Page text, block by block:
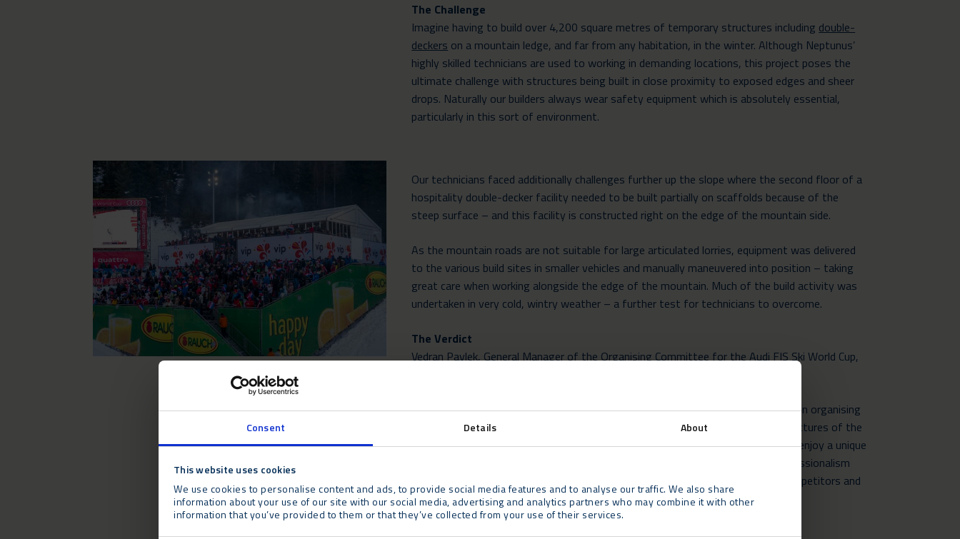
Consent Details About
This website uses cookies
We use cookies to personalise content and ads, to provide social media features and to analyse our traffic. We also share
information about your use of our site with our social media, advertising and analytics partners who may combine it with other
information that you’ve provided to them or that they’ve collected from your use of their services.
The Challenge
Imagine having to build over 4,200 square metres of temporary structures including double-
deckers on a mountain ledge, and far from any habitation, in the winter. Although Neptunus’
highly skilled technicians are used to working in demanding locations, this project poses the
ultimate challenge with structures being built in close proximity to exposed edges and sheer
drops. Naturally our builders always wear safety equipment which is absolutely essential,
particularly in this sort of environment.
Our technicians faced additionally challenges further up the slope where the second floor of a
hospitality double-decker facility needed to be built partially on scaffolds because of the
steep surface – and this facility is constructed right on the edge of the mountain side.
As the mountain roads are not suitable for large articulated lorries, equipment was delivered
to the various build sites in smaller vehicles and manually maneuvered into position – taking
great care when working alongside the edge of the mountain. Much of the build activity was
undertaken in very cold, wintry weather – a further test for technicians to overcome.
The Verdict
Vedran Pavlek, General Manager of the Organising Committee for the Audi FIS Ski World Cup,
“For ten years Neptunus has been a key partner to The Croatian Ski Association in organising
the Audi FIS Ski World Cup – Snow Queen Trophy. Neptunus provide us with structures of the
highest quality, particularly for our VIP hospitality and catering facilities. Guests enjoy a unique
experience in comfortable surroundings with top quality service. Neptunus’ professionalism
and experience over the past decade have set the company apart from their competitors and
they continue to be an important, reliable supply partner.”